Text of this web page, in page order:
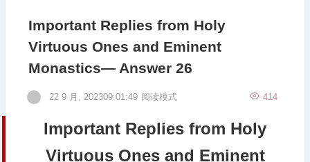
Important Replies from Holy
Virtuous Ones and Eminent
Monastics— Answer 26
22 9 月, 202309:01:49 414
阅读模式
Important Replies from Holy
Virtuous Ones and Eminent